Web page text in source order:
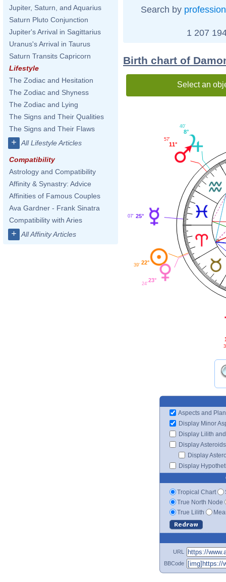
Jupiter, Saturn, and Aquarius
Saturn Pluto Conjunction
Jupiter's Arrival in Sagittarius
Uranus's Arrival in Taurus
Saturn Transits Capricorn
Lifestyle
The Zodiac and Hesitation
The Zodiac and Shyness
The Zodiac and Lying
The Signs and Their Qualities
The Signs and Their Flaws
+ All Lifestyle Articles
Compatibility
Astrology and Compatibility
Affinity & Synastry: Advice
Affinities of Famous Couples
Ava Gardner - Frank Sinatra
Compatibility with Aries
+ All Affinity Articles
Search by profession
1 207
Birth chart of
Select an
8°
40'
11°
57'
25°
07'
22°
39'
23°
24'
Aspects and
Display Minor
Display Lilith
Display Asteroids
Display
Display
Tropical Chart
True North Node
True Lilith
URL
BBCode